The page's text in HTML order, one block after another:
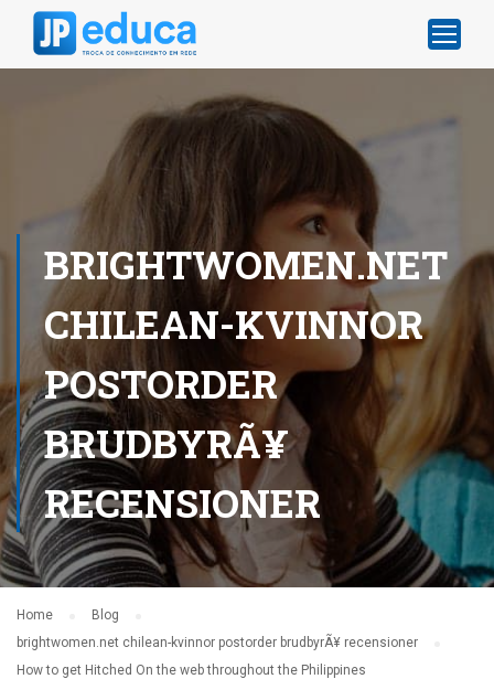
BRIGHTWOMEN.NET
CHILEAN-KVINNOR
POSTORDER
BRUDBYRÃ¥
RECENSIONER
Home
Blog
brightwomen.net chilean-kvinnor postorder brudbyrÃ¥ recensioner
How to get Hitched On the web throughout the Philippines